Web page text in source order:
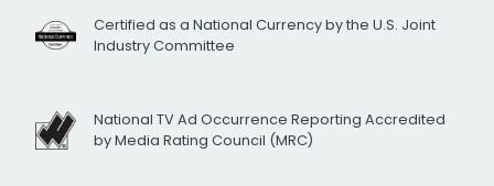
Certified as a National Currency by the U.S. Joint
Industry Committee
National TV Ad Occurrence Reporting Accredited
by Media Rating Council (MRC)